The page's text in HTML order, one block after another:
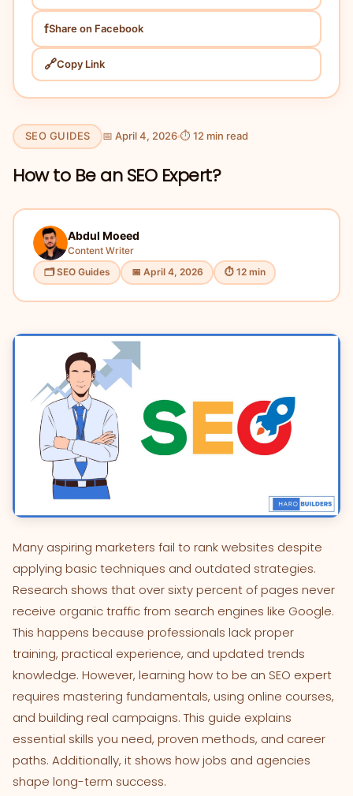
fShare on Facebook
🔗Copy Link
SEO GUIDES 📅 April 4, 2026 ⏱ 12 min read
How to Be an SEO Expert?
Abdul Moeed
Content Writer
🗂 SEO Guides
📅 April 4, 2026 ⏱ 12 min
Many aspiring marketers fail to rank websites despite
applying basic techniques and outdated strategies.
Research shows that over sixty percent of pages never
receive organic traffic from search engines like Google.
This happens because professionals lack proper
training, practical experience, and updated trends
knowledge. However, learning how to be an SEO expert
requires mastering fundamentals, using online courses,
and building real campaigns. This guide explains
essential skills you need, proven methods, and career
paths. Additionally, it shows how jobs and agencies
shape long-term success.